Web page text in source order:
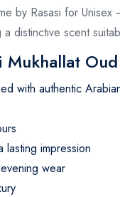
by Rasasi for
distinctive scent
Mukhallat
with authentic
impression
wear